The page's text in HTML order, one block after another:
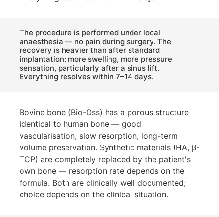
The procedure is performed under local
anaesthesia — no pain during surgery. The
recovery is heavier than after standard
implantation: more swelling, more pressure
sensation, particularly after a sinus lift.
Everything resolves within 7–14 days.
Bovine bone (Bio-Oss) has a porous structure
identical to human bone — good
vascularisation, slow resorption, long-term
volume preservation. Synthetic materials (HA, β-
TCP) are completely replaced by the patient's
own bone — resorption rate depends on the
formula. Both are clinically well documented;
choice depends on the clinical situation.